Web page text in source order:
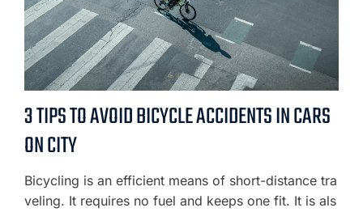
3 TIPS TO AVOID BICYCLE ACCIDENTS IN CARS
ON CITY
Bicycling is an efficient means of short-distance tra
veling. It requires no fuel and keeps one fit. It is als